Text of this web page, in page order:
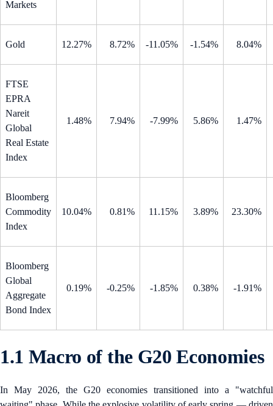
Markets
Gold 12.27% 8.72% -11.05% -1.54% 8.04%
FTSE
EPRA
Nareit
Global
Real Estate
Index
1.48% 7.94% -7.99% 5.86% 1.47%
Bloomberg
Commodity
Index
10.04% 0.81% 11.15% 3.89% 23.30%
Bloomberg
Global
Aggregate
Bond Index
0.19% -0.25% -1.85% 0.38% -1.91%
1.1 Macro of the G20 Economies
In May 2026, the G20 economies transitioned into a "watchful